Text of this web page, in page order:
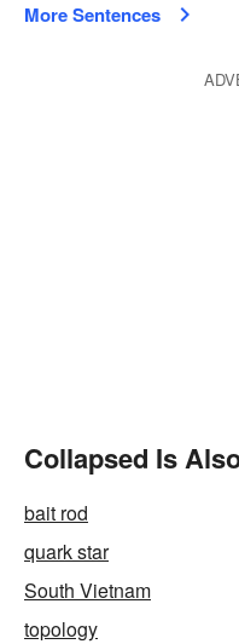
More Sentences
Collapsed Is
bait rod
quark star
South Vietnam
topology